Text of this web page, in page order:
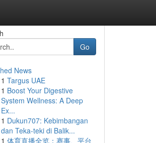
Go
News
1 Targus UAE
1 Boost Your Digestive
System Wellness: A Deep
Ex...
1 Dukun707: Kebimbangan
dan Teka-teki di Balik...
1 体育直播全览：赛事、平台